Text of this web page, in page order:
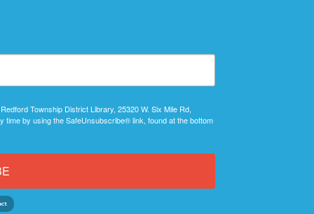
Township District Library, 25320 W. Six Mile Rd,
by using the SafeUnsubscribe® link, found at the bottom